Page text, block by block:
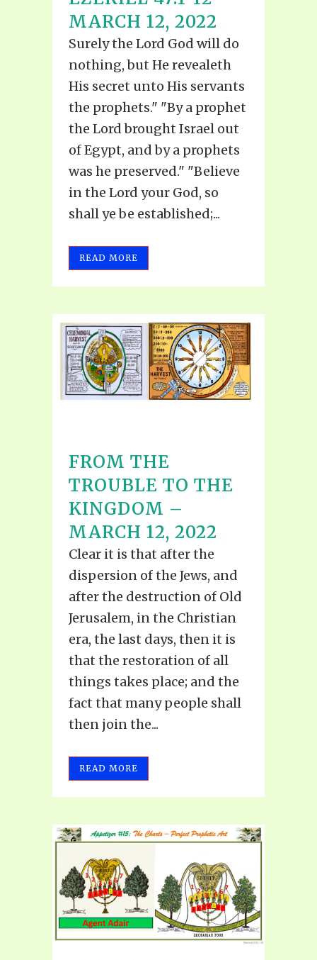
MARCH 12, 2022
Surely the Lord God will do
nothing, but He revealeth
His secret unto His servants
the prophets." "By a prophet
the Lord brought Israel out
of Egypt, and by a prophets
was he preserved." "Believe
in the Lord your God, so
shall ye be established;...
READ MORE
FROM THE
TROUBLE TO THE
KINGDOM –
MARCH 12, 2022
Clear it is that after the
dispersion of the Jews, and
after the destruction of Old
Jerusalem, in the Christian
era, the last days, then it is
that the restoration of all
things takes place; and the
fact that many people shall
then join the...
READ MORE